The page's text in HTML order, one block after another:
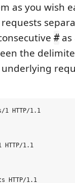
as you wish
#as
the
1 HTTP/1.1
1.1
HTTP/1.1